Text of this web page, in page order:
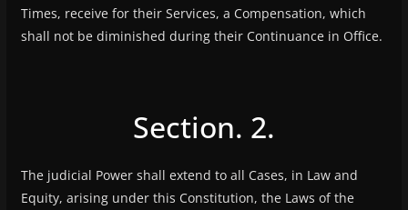
Times, receive for their Services, a Compensation, which
shall not be diminished during their Continuance in Office.
Section. 2.
The judicial Power shall extend to all Cases, in Law and
Equity, arising under this Constitution, the Laws of the